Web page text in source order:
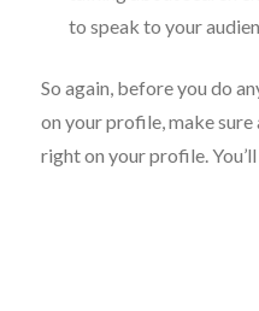
to speak to your
So again, before you do
on your profile, make
right on your profile.